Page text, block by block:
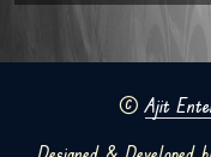
©Ajit